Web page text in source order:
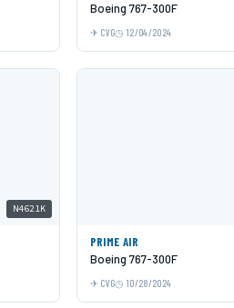
Boeing 767-300F
CVG 12/04/2024
N4621K
PRIME AIR
Boeing 767-300F
CVG 10/28/2024